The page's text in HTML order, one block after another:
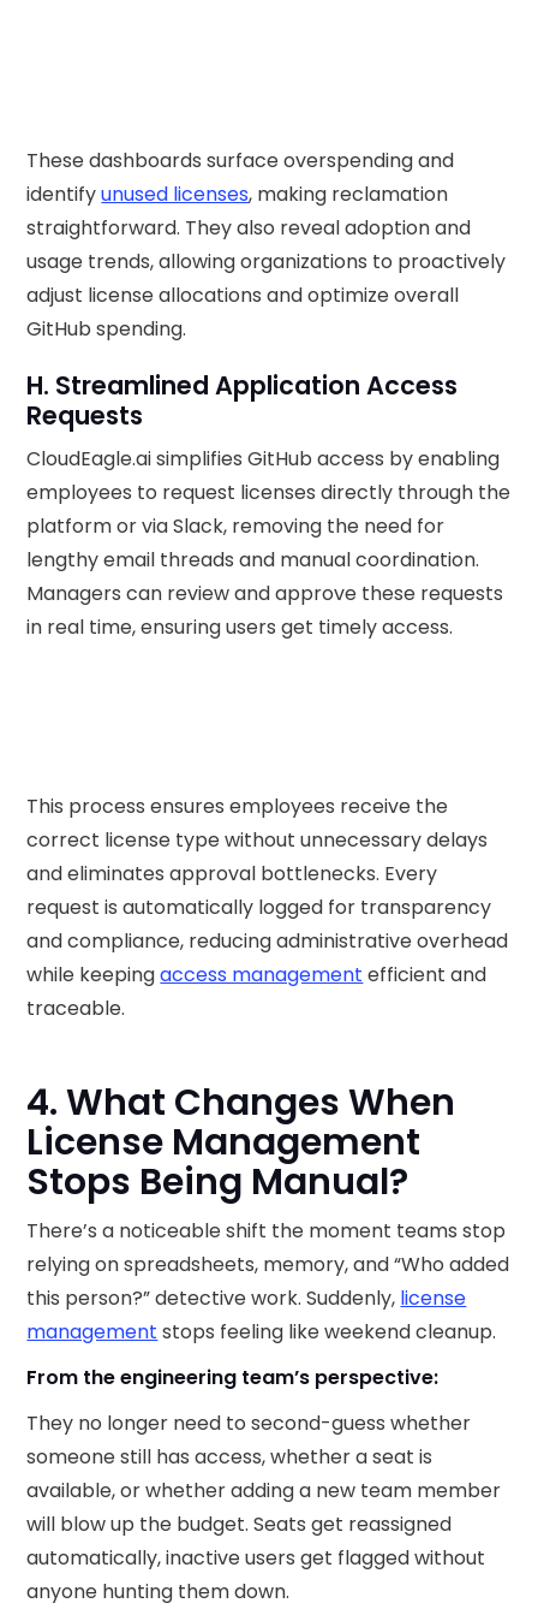
These dashboards surface overspending and
identifyunused licenses, making reclamation
straightforward. They also reveal adoption and
usage trends, allowing organizations to proactively
adjust license allocations and optimize overall
GitHub spending.
H. Streamlined Application Access
Requests
CloudEagle.ai simplifies GitHub access by enabling
employees to request licenses directly through the
platform or via Slack, removing the need for
lengthy email threads and manual coordination.
Managers can review and approve these requests
in real time, ensuring users get timely access.
This process ensures employees receive the
correct license type without unnecessary delays
and eliminates approval bottlenecks. Every
request is automatically logged for transparency
and compliance, reducing administrative overhead
while keepingaccess management efficient and
traceable.
4. What Changes When
License Management
Stops Being Manual?
There’s a noticeable shift the moment teams stop
relying on spreadsheets, memory, and “Who added
this person?” detective work. Suddenly, license
management stops feeling like weekend cleanup.
From the engineering team’s perspective:
They no longer need to second-guess whether
someone still has access, whether a seat is
available, or whether adding a new team member
will blow up the budget. Seats get reassigned
automatically, inactive users get flagged without
anyone hunting them down.